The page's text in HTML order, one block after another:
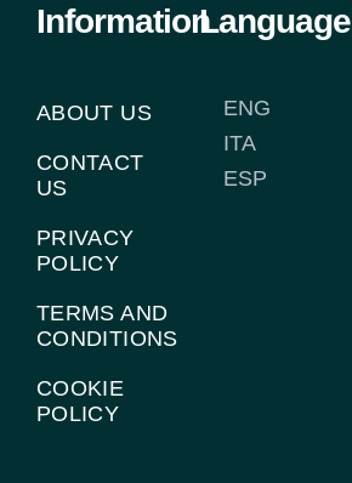
Information
ABOUT US
CONTACT
US
PRIVACY
POLICY
TERMS AND
CONDITIONS
COOKIE
POLICY
Language
ENG
ITA
ESP